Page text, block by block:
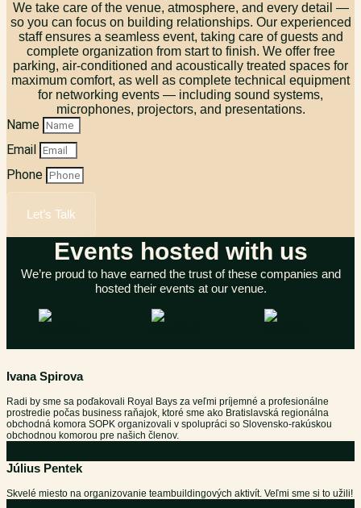
We take care of the venue, atmosphere, and every detail —
so you can focus on building relationships. Our experienced
staff ensures a seamless event, taking care of guests and
complete organization from start to finish. We offer free
parking, air-conditioned and acoustically treated spaces for
maximum comfort, as well as complete technical equipment
for networking events — including sound systems,
microphones, projectors, and presentations.
Name
Email
Phone
Let’s Talk
Events hosted with us
We’re proud to have earned the trust of these companies and
hosted their events at our venue.
Ivana Spirova
Radi by sme sa poďakovali Royal Bays za veľmi príjemné a profesionálne
prostredie počas business raňajok, ktoré sme ako Bratislavská regionálna
obchodná komora SOPK organizovali v spolupráci so Slovensko-rakúskou
obchodnou komorou pre našich členov.
Július Pentek
Skvelé miesto na organizovanie teambuildingových aktivít. Veľmi sme si to užili!